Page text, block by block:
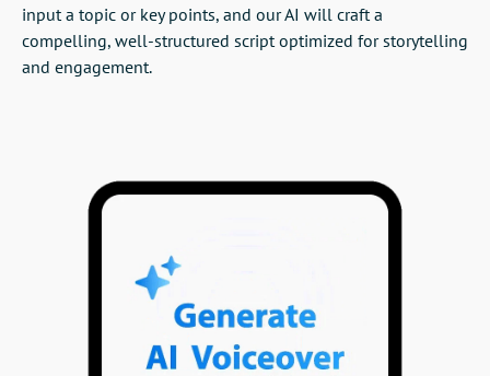
input a topic or key points, and our AI will craft a
compelling, well-structured script optimized for storytelling
and engagement.